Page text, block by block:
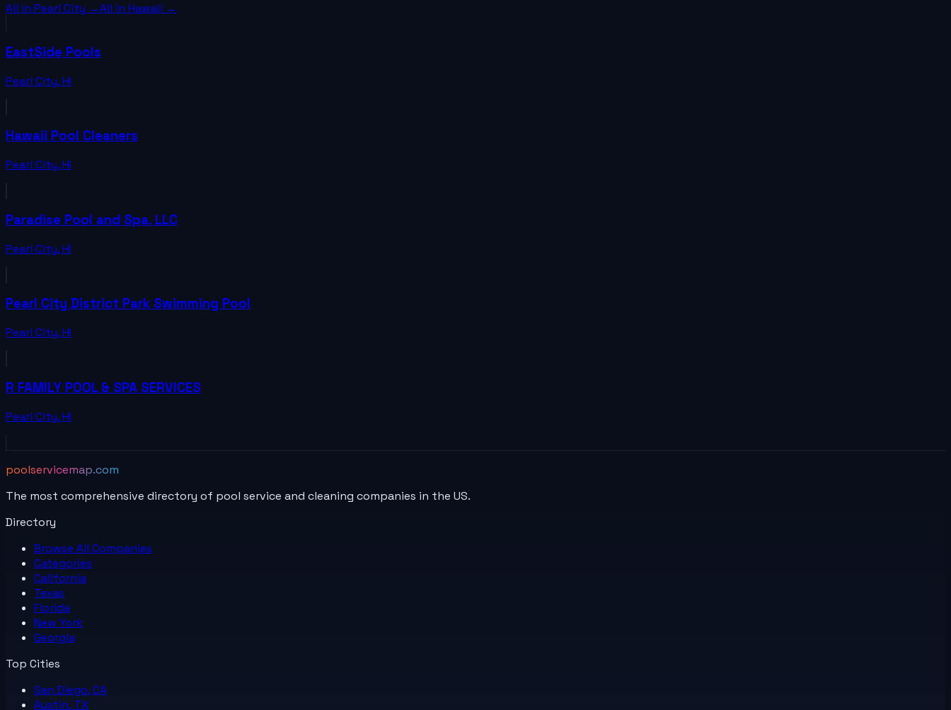
All in Pearl City →All in Hawaii →
EastSide Pools
Pearl City,HI
Hawaii Pool Cleaners
Pearl City,HI
Paradise Pool and Spa, LLC
Pearl City,HI
Pearl City District Park Swimming Pool
Pearl City,HI
R FAMILY POOL & SPA SERVICES
Pearl City,HI
poolservicemap.com
The most comprehensive directory of pool service and cleaning companies in the US.
Directory
Browse All Companies
Categories
California
Texas
Florida
New York
Georgia
Top Cities
San Diego, CA
Austin, TX